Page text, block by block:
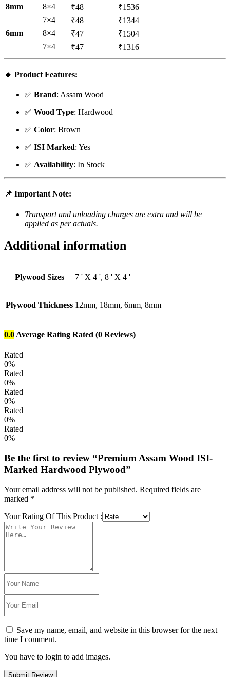
8mm
8×4 ₹48
₹1536
7×4
₹48
₹1344
6mm
8×4 ₹47
₹1504
7×4
₹47 ₹1316
🔸 Product Features:
✅ Brand: Assam Wood
✅ Wood Type: Hardwood
✅ Color: Brown
✅ ISI Marked: Yes
✅ Availability: In Stock
📌 Important Note:
Transport and unloading charges are extra and will be
applied as per actuals.
Additional information
Plywood Sizes 7 ' X 4 ', 8 ' X 4 '
Plywood Thickness 12mm, 18mm, 6mm, 8mm
0.0 Average Rating Rated (0 Reviews)
Rated
0%
Rated
0%
Rated
0%
Rated
0%
Rated
0%
Be the first to review “Premium Assam Wood ISI-
Marked Hardwood Plywood”
Your email address will not be published. Required fields are
marked *
Your Rating Of This Product :
Save my name, email, and website in this browser for the next
time I comment.
You have to login to add images.
Submit Review